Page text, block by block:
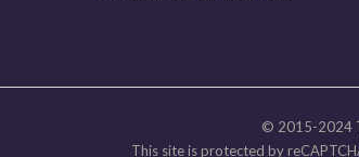
© 2015-2024
This site is protected by